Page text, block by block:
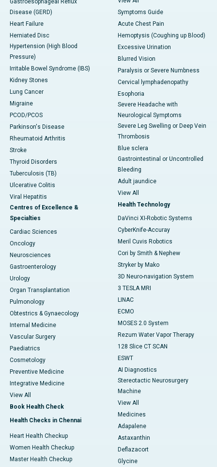
Gastroesophageal Reflux
Disease (GERD)
Heart Failure
Herniated Disc
Hypertension (High Blood
Pressure)
Irritable Bowel Syndrome (IBS)
Kidney Stones
Lung Cancer
Migraine
PCOD/PCOS
Parkinson's Disease
Rheumatoid Arthritis
Stroke
Thyroid Disorders
Tuberculosis (TB)
Ulcerative Colitis
Viral Hepatitis
Centres of Excellence &
Specialties
Cardiac Sciences
Oncology
Neurosciences
Gastroenterology
Urology
Organ Transplantation
Pulmonology
Obtestrics & Gynaecology
Internal Medicine
Vascular Surgery
Paediatrics
Cosmetology
Preventive Medicine
Integrative Medicine
View All
Book Health Check
Health Checks in Chennai
Heart Health Checkup
Women Health Checkup
Master Health Checkup
Symptoms Guide
Acute Chest Pain
Hemoptysis (Coughing up Blood)
Excessive Urination
Blurred Vision
Paralysis or Severe Numbness
Cervical lymphadenopathy
Esophoria
Severe Headache with
Neurological Symptoms
Severe Leg Swelling or Deep Vein
Thrombosis
Blue sclera
Gastrointestinal or Uncontrolled
Bleeding
Adult jaundice
View All
Health Technology
DaVinci XI-Robotic Systems
CyberKnife-Accuray
Meril Cuvis Robotics
Cori by Smith & Nephew
Stryker by Mako
3D Neuro-navigation System
3 TESLA MRI
LINAC
ECMO
MOSES 2.0 System
Rezum Water Vapor Therapy
128 Slice CT SCAN
ESWT
AI Diagnostics
Stereotactic Neurosurgery
Machine
View All
Medicines
Adapalene
Astaxanthin
Deflazacort
Glycine